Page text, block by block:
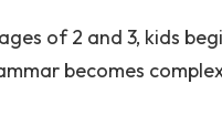
of 2 and 3, kids
becomes